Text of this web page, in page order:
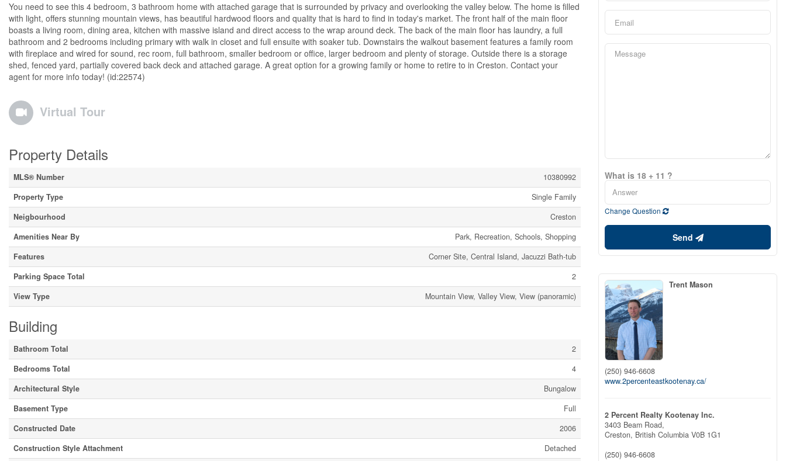
You need to see this 4 bedroom, 3 bathroom home with attached garage that is surrounded by privacy and overlooking the valley below. The home is filled
with light, offers stunning mountain views, has beautiful hardwood floors and quality that is hard to find in today's market. The front half of the main floor
boasts a living room, dining area, kitchen with massive island and direct access to the wrap around deck. The back of the main floor has laundry, a full
bathroom and 2 bedrooms including primary with walk in closet and full ensuite with soaker tub. Downstairs the walkout basement features a family room
with fireplace and wired for sound, rec room, full bathroom, smaller bedroom or office, larger bedroom and plenty of storage. Outside there is a storage
shed, fenced yard, partially covered back deck and attached garage. A great option for a growing family or home to retire to in Creston. Contact your
agent for more info today! (id:22574)
Virtual Tour
Property Details
MLS® Number
10380992
Property Type
Single Family
Neigbourhood
Creston
Amenities Near By
Park, Recreation, Schools, Shopping
Features
Corner Site, Central Island, Jacuzzi Bath-tub
Parking Space Total
2
View Type
Mountain View, Valley View, View (panoramic)
Building
Bathroom Total
2
Bedrooms Total
4
Architectural Style
Bungalow
Basement Type
Full
Constructed Date
2006
Construction Style Attachment
Detached
What is 18 + 11 ?
Change Question
Send
Trent Mason
(250) 946-6608
www.2percenteastkootenay.ca/
2 Percent Realty Kootenay Inc.
3403 Beam Road,
Creston, British Columbia V0B 1G1
(250) 946-6608